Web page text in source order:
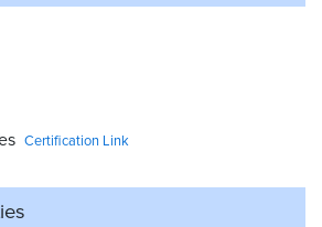
Certification Link